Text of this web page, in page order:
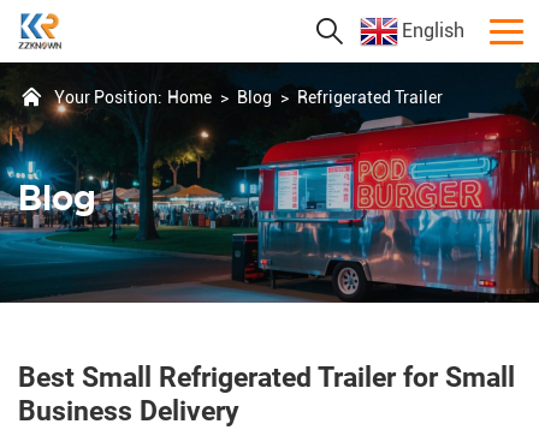
English
Your Position: Home > Blog > Refrigerated Trailer
Blog
Best Small Refrigerated Trailer for Small
Business Delivery